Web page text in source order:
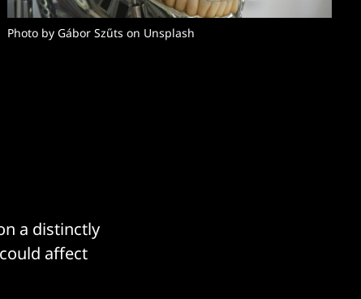
Photo by Gábor Szűts on Unsplash
a distinctly
affect